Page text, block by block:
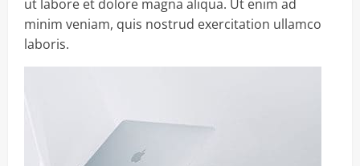
ut labore et dolore magna aliqua. Ut enim ad
minim veniam, quis nostrud exercitation ullamco
laboris.